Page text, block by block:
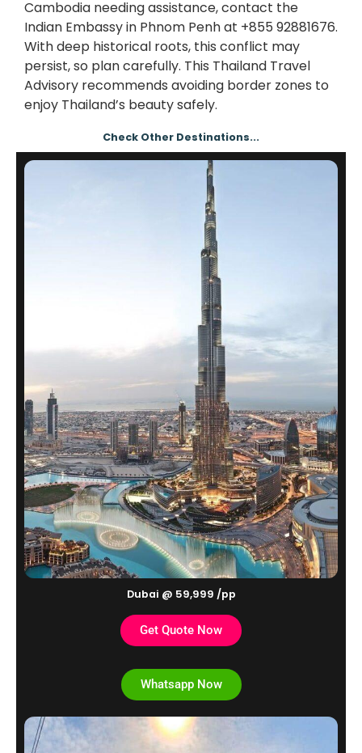
Cambodia needing assistance, contact the
Indian Embassy in Phnom Penh at +855 92881676.
With deep historical roots, this conflict may
persist, so plan carefully. This Thailand Travel
Advisory recommends avoiding border zones to
enjoy Thailand’s beauty safely.
Check Other Destinations...
Dubai @ 59,999 /pp
Get Quote Now
Whatsapp Now